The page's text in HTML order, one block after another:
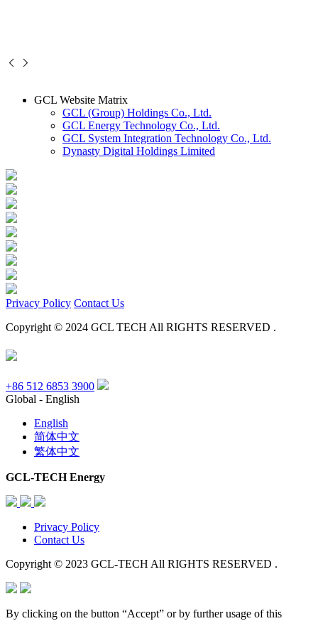
GCL Website Matrix
GCL (Group) Holdings Co., Ltd.
GCL Energy Technology Co., Ltd.
GCL System Integration Technology Co., Ltd.
Dynasty Digital Holdings Limited
Privacy Policy Contact Us
Copyright © 2024 GCL TECH All RIGHTS RESERVED .
+86 512 6853 3900
Global - English
English
简体中文
繁体中文
GCL-TECH Energy
Privacy Policy
Contact Us
Copyright © 2023 GCL-TECH All RIGHTS RESERVED .
By clicking on the button “Accept” or by further usage of this